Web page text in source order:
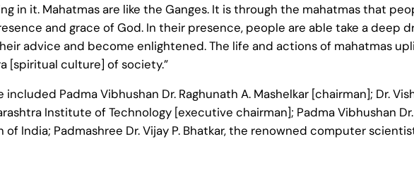
in it. Mahatmas are like the Ganges. It is through the mahatmas that
and grace of God. In their presence, people are able take a deep
advice and become enlightened. The life and actions of mahatmas
[spiritual culture] of society.”
Padma Vibhushan Dr. Raghunath A. Mashelkar [chairman]; Dr.
Institute of Technology [executive chairman]; Padma Vibhushan
of India; Padmashree Dr. Vijay P. Bhatkar, the renowned computer